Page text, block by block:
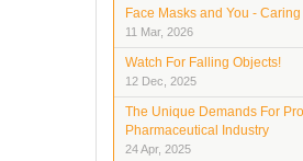
Face Masks and You -
11 Mar, 2026
Watch For Falling Objects!
12 Dec, 2025
The Unique Demands For
Pharmaceutical Industry
24 Apr, 2025